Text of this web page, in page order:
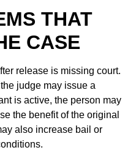
THAT
CASE
release is missing court.
judge may issue a
is active, the person may
the benefit of the original
also increase bail or